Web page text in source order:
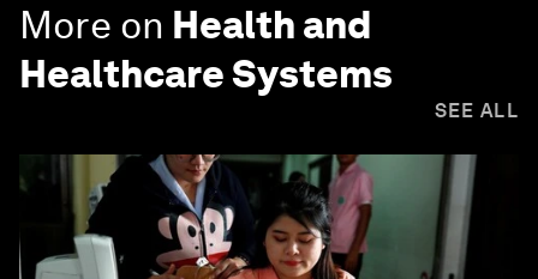
More on Health and
Healthcare Systems
SEE ALL